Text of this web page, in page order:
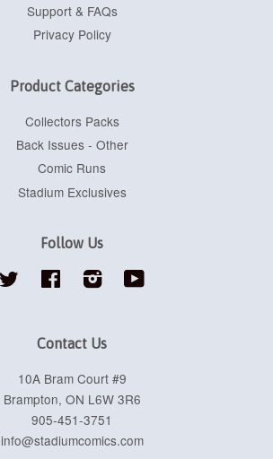
Support & FAQs
Privacy Policy
Product Categories
Collectors Packs
Back Issues - Other
Comic Runs
Stadium Exclusives
Follow Us
Twitter Facebook Instagram
Contact Us
10A Bram Court #9
Brampton, ON L6W 3R6
905-451-3751
info@stadiumcomics.com